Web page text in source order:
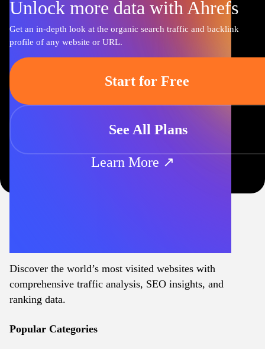
Unlock more data with Ahrefs
Get an in-depth look at the organic search traffic and backlink
profile of any website or URL.
Start for Free
See All Plans
Learn More ↗
Discover the world’s most visited websites with
comprehensive traffic analysis, SEO insights, and
ranking data.
Popular Categories